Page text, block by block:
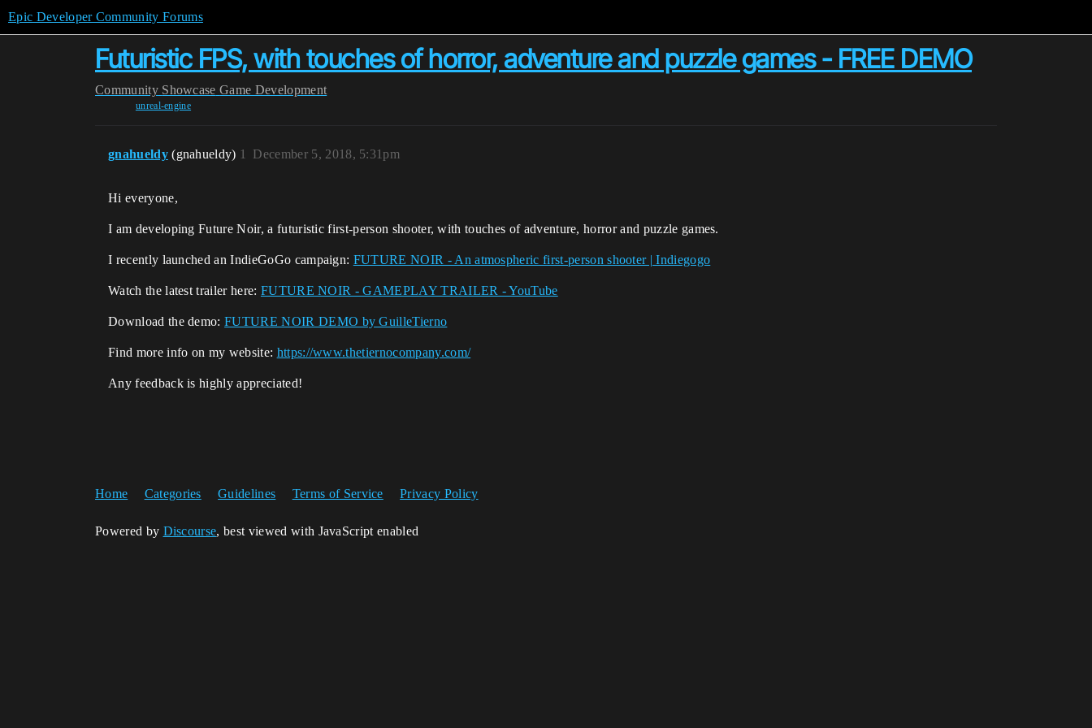
Epic Developer Community Forums
Futuristic FPS, with touches of horror, adventure and puzzle games - FREE DEMO
Community Showcase Game Development
unreal-engine
gnahueldy (gnahueldy) December 5, 2018, 5:31pm
1
Hi everyone,
I am developing Future Noir, a futuristic first-person shooter, with touches of adventure, horror and puzzle games.
I recently launched an IndieGoGo campaign: FUTURE NOIR - An atmospheric first-person shooter | Indiegogo
Watch the latest trailer here: FUTURE NOIR - GAMEPLAY TRAILER - YouTube
Download the demo:FUTURE NOIR DEMO by GuilleTierno
Find more info on my website: https://www.thetiernocompany.com/
Any feedback is highly appreciated!
Home Categories Guidelines Terms of Service Privacy Policy
Powered by Discourse, best viewed with JavaScript enabled